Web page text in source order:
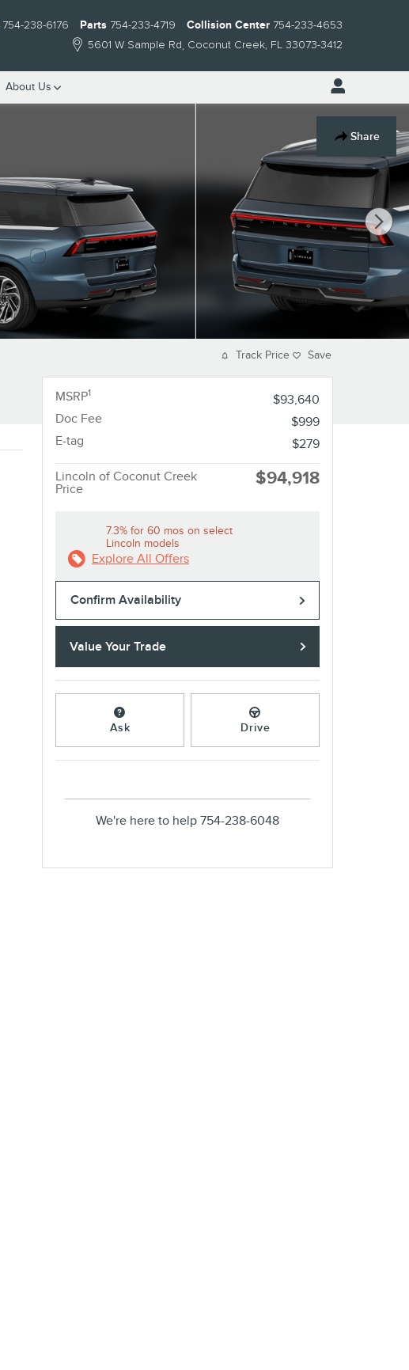
5601 W Sample Rd Coconut Creek, FL 33073-3412
754-238-6176 Parts 754-233-4719 Collision Center 754-233-4653
About Us
Share
Track Price Save
MSRP1
$93,640
Doc Fee
$999
E-tag
$279
Lincoln of Coconut Creek
Price
$94,918
7.3% for 60 mos on select
Lincoln models
Explore All Offers
Confirm Availability
Value Your Trade
Ask Drive
We're here to help 754-238-6048